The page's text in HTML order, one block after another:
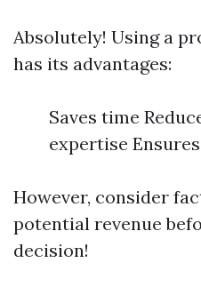
Absolutely! Using a
has its advantages:
Saves time
expertise
However, consider
potential revenue
decision!